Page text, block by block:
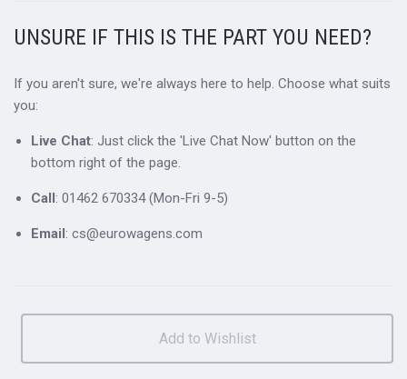
UNSURE IF THIS IS THE PART YOU NEED?
If you aren't sure, we're always here to help. Choose what suits
you:
Live Chat: Just click the 'Live Chat Now' button on the
bottom right of the page.
Call : 01462 670334 (Mon-Fri 9-5)
Email : cs@eurowagens.com